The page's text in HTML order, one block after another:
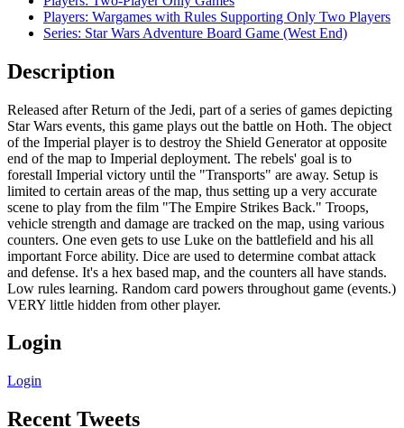
Players: Wargames with Rules Supporting Only Two Players
Series: Star Wars Adventure Board Game (West End)
Description
Released after Return of the Jedi, part of a series of games depicting
Star Wars events, this game plays out the battle on Hoth. The object
of the Imperial player is to destroy the Shield Generator at opposite
end of the map to Imperial deployment. The rebels' goal is to
forestall Imperial victory until the "Transports" are away. Setup is
limited to certain areas of the map, thus setting up a very accurate
scene to play from the film "The Empire Strikes Back." Troops,
vehicle strength and damage are tracked on the map, using various
counters. One even gets to use Luke on the battlefield and his all
important Force ability. Dice are used to determine combat attack
and defense. It's a hex based map, and the counters all have stands.
Low rules learning. Random card powers throughout game (events.)
VERY little hidden from other player.
Login
Login
Recent Tweets